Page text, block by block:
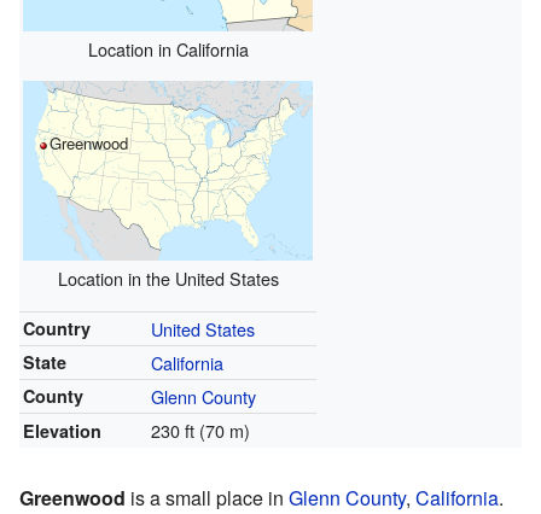
Location in California
Greenwood
Location in the United States
Country United States
State California
County Glenn County
Elevation 230 ft (70 m)
Greenwood is a small place in Glenn County, California.